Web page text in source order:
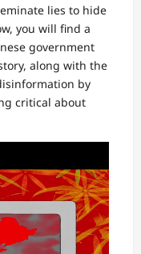
lies to hide
you will find a
government
along with the
by
critical about